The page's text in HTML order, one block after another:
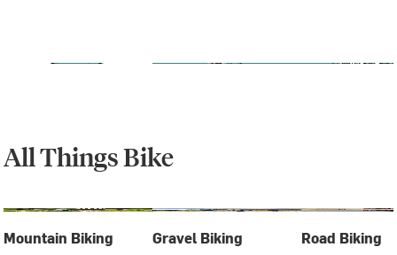
All Things Bike
Mountain Biking Gravel Biking Road Biking